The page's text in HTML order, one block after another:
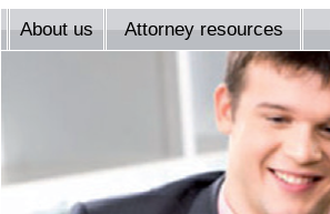
About us Attorney resources